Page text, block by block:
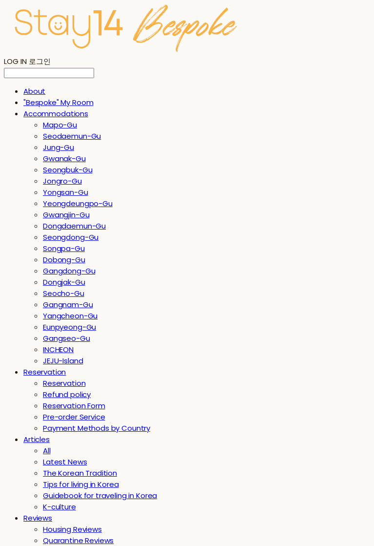
LOG IN 로그인
About
"Bespoke" My Room
Accommodations
Mapo-Gu
Seodaemun-Gu
Jung-Gu
Gwanak-Gu
Seongbuk-Gu
Jongro-Gu
Yongsan-Gu
Yeongdeungpo-Gu
Gwangjin-Gu
Dongdaemun-Gu
Seongdong-Gu
Songpa-Gu
Dobong-Gu
Gangdong-Gu
Dongjak-Gu
Seocho-Gu
Gangnam-Gu
Yangcheon-Gu
Eunpyeong-Gu
Gangseo-Gu
INCHEON
JEJU-Island
Reservation
Reservation
Refund policy
Reservation Form
Pre-order Service
Payment Methods by Country
Articles
All
Latest News
The Korean Tradition
Tips for living in Korea
Guidebook for traveling in Korea
K-culture
Reviews
Housing Reviews
Quarantine Reviews